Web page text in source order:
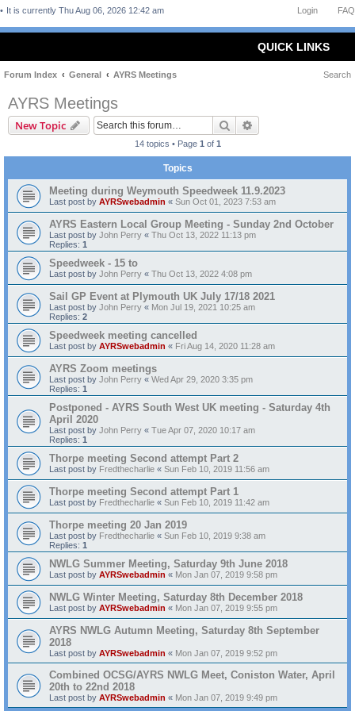
FAQ
Login
It is currently Thu Aug 06, 2026 12:42 am
QUICK LINKS
Forum Index General AYRS Meetings Search
AYRS Meetings
New Topic Search
14 topics • Page 1 of 1
Topics
Meeting during Weymouth Speedweek 11.9.2023
Last post by AYRSwebadmin « Sun Oct 01, 2023 7:53 am
AYRS Eastern Local Group Meeting - Sunday 2nd October
Last post by John Perry « Thu Oct 13, 2022 11:13 pm
Replies: 1
Speedweek - 15 to
Last post by John Perry « Thu Oct 13, 2022 4:08 pm
Sail GP Event at Plymouth UK July 17/18 2021
Last post by John Perry « Mon Jul 19, 2021 10:25 am
Replies: 2
Speedweek meeting cancelled
Last post by AYRSwebadmin « Fri Aug 14, 2020 11:28 am
AYRS Zoom meetings
Last post by John Perry « Wed Apr 29, 2020 3:35 pm
Replies: 1
Postponed - AYRS South West UK meeting - Saturday 4th
April 2020
Last post by John Perry « Tue Apr 07, 2020 10:17 am
Replies: 1
Thorpe meeting Second attempt Part 2
Last post by Fredthecharlie « Sun Feb 10, 2019 11:56 am
Thorpe meeting Second attempt Part 1
Last post by Fredthecharlie « Sun Feb 10, 2019 11:42 am
Thorpe meeting 20 Jan 2019
Last post by Fredthecharlie « Sun Feb 10, 2019 9:38 am
Replies: 1
NWLG Summer Meeting, Saturday 9th June 2018
Last post by AYRSwebadmin « Mon Jan 07, 2019 9:58 pm
NWLG Winter Meeting, Saturday 8th December 2018
Last post by AYRSwebadmin « Mon Jan 07, 2019 9:55 pm
AYRS NWLG Autumn Meeting, Saturday 8th September
2018
Last post by AYRSwebadmin « Mon Jan 07, 2019 9:52 pm
Combined OCSG/AYRS NWLG Meet, Coniston Water, April
20th to 22nd 2018
Last post by AYRSwebadmin « Mon Jan 07, 2019 9:49 pm